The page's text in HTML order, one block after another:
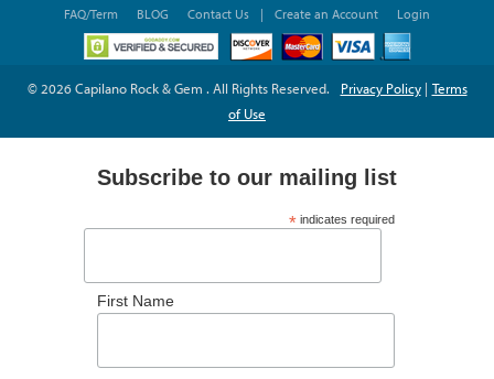
FAQ/Term
BLOG Contact Us | Create an Account Login
© 2026 Capilano Rock & Gem . All Rights Reserved. Privacy Policy| Terms
of Use
Subscribe to our mailing list
*indicates required
First Name